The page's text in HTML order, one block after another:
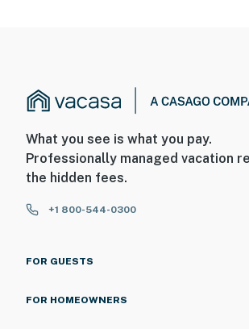
What you see is what you pay.
Professionally managed vacation
the hidden fees.
+1 800-544-0300
FOR GUESTS
FOR HOMEOWNERS